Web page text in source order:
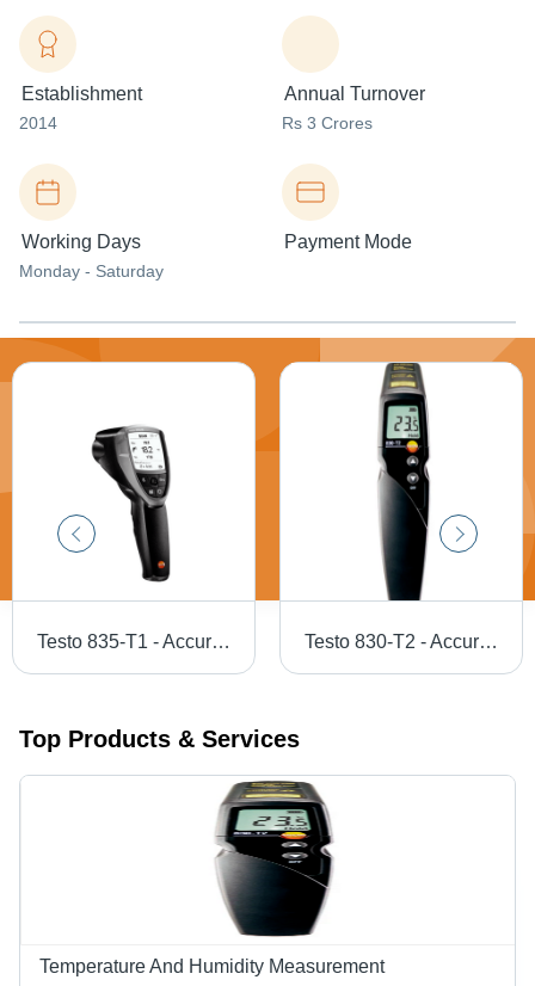
Establishment
2014
Annual Turnover
Rs 3 Crores
Working Days
Monday - Saturday
Payment Mode
Testo 835-T1 - Accuracy: A 2 Testo 830-T2 - Accuracy: A 1.5 A C Or A 1.5% Of M.V. (+0.1 To +400 A C) A 2 A C Or A 2% Of M.V. (-30 To 0 A C) The Higher Value Applies Â°C
Top Products & Services
Temperature And Humidity Measurement